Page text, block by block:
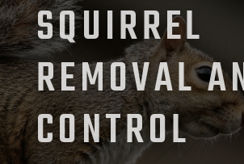
SQUIRREL
REMOVAL
CONTROL